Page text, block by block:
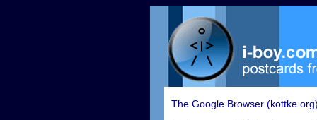
The Google Browser (kottke.org)